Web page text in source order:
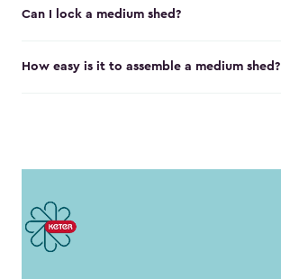
Can I lock a medium shed?
How easy is it to assemble a medium shed?